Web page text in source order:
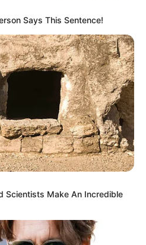
Says This Sentence!
Scientists Make An Incredible